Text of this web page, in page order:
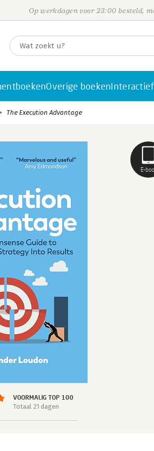
Op werkdagen voor 23:00 besteld,
Overige boeken
The Execution Advantage
E-
VOORMALIG TOP 100
Totaal 21 dagen